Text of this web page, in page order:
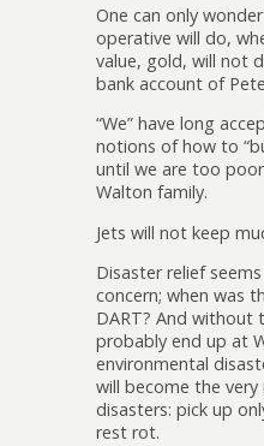
One can only
operative will do,
value, gold, will not
bank account of
“We” have long
notions of how to
until we are too
Walton family.
Jets will not keep
Disaster relief
concern; when was
DART? And without
probably end up at
environmental
will become the
disasters: pick up
rest rot.